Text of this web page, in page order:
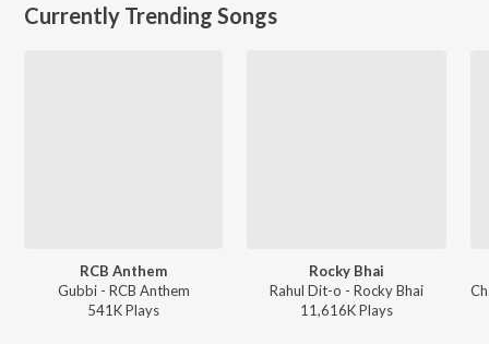
Currently Trending Songs
RCB Anthem
Gubbi - RCB Anthem
541KPlays
Rocky Bhai
Rahul Dit-o - Rocky Bhai
11,616KPlays